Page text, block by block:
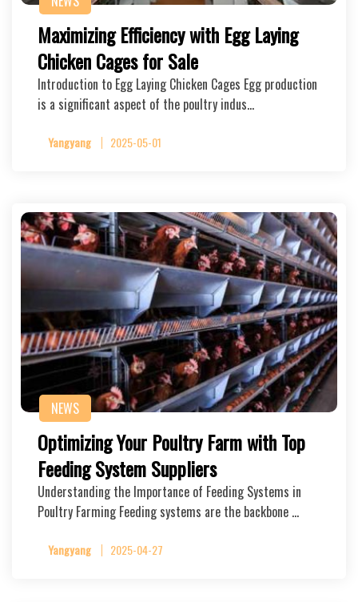
Maximizing Efficiency with Egg Laying
Chicken Cages for Sale
Introduction to Egg Laying Chicken Cages Egg production
is a significant aspect of the poultry indus…
Yangyang 2025-05-01
NEWS
Optimizing Your Poultry Farm with Top
Feeding System Suppliers
Understanding the Importance of Feeding Systems in
Poultry Farming Feeding systems are the backbone …
Yangyang 2025-04-27